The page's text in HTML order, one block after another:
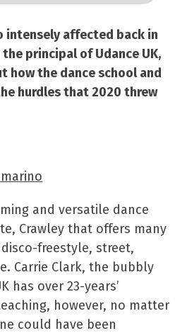
intensely affected back in
principal of Udance UK,
how the dance school and
hurdles that 2020 threw
and versatile dance
Crawley that offers many
freestyle, street,
Carrie Clark, the bubbly
has over 23-years’
however, no matter
could have been